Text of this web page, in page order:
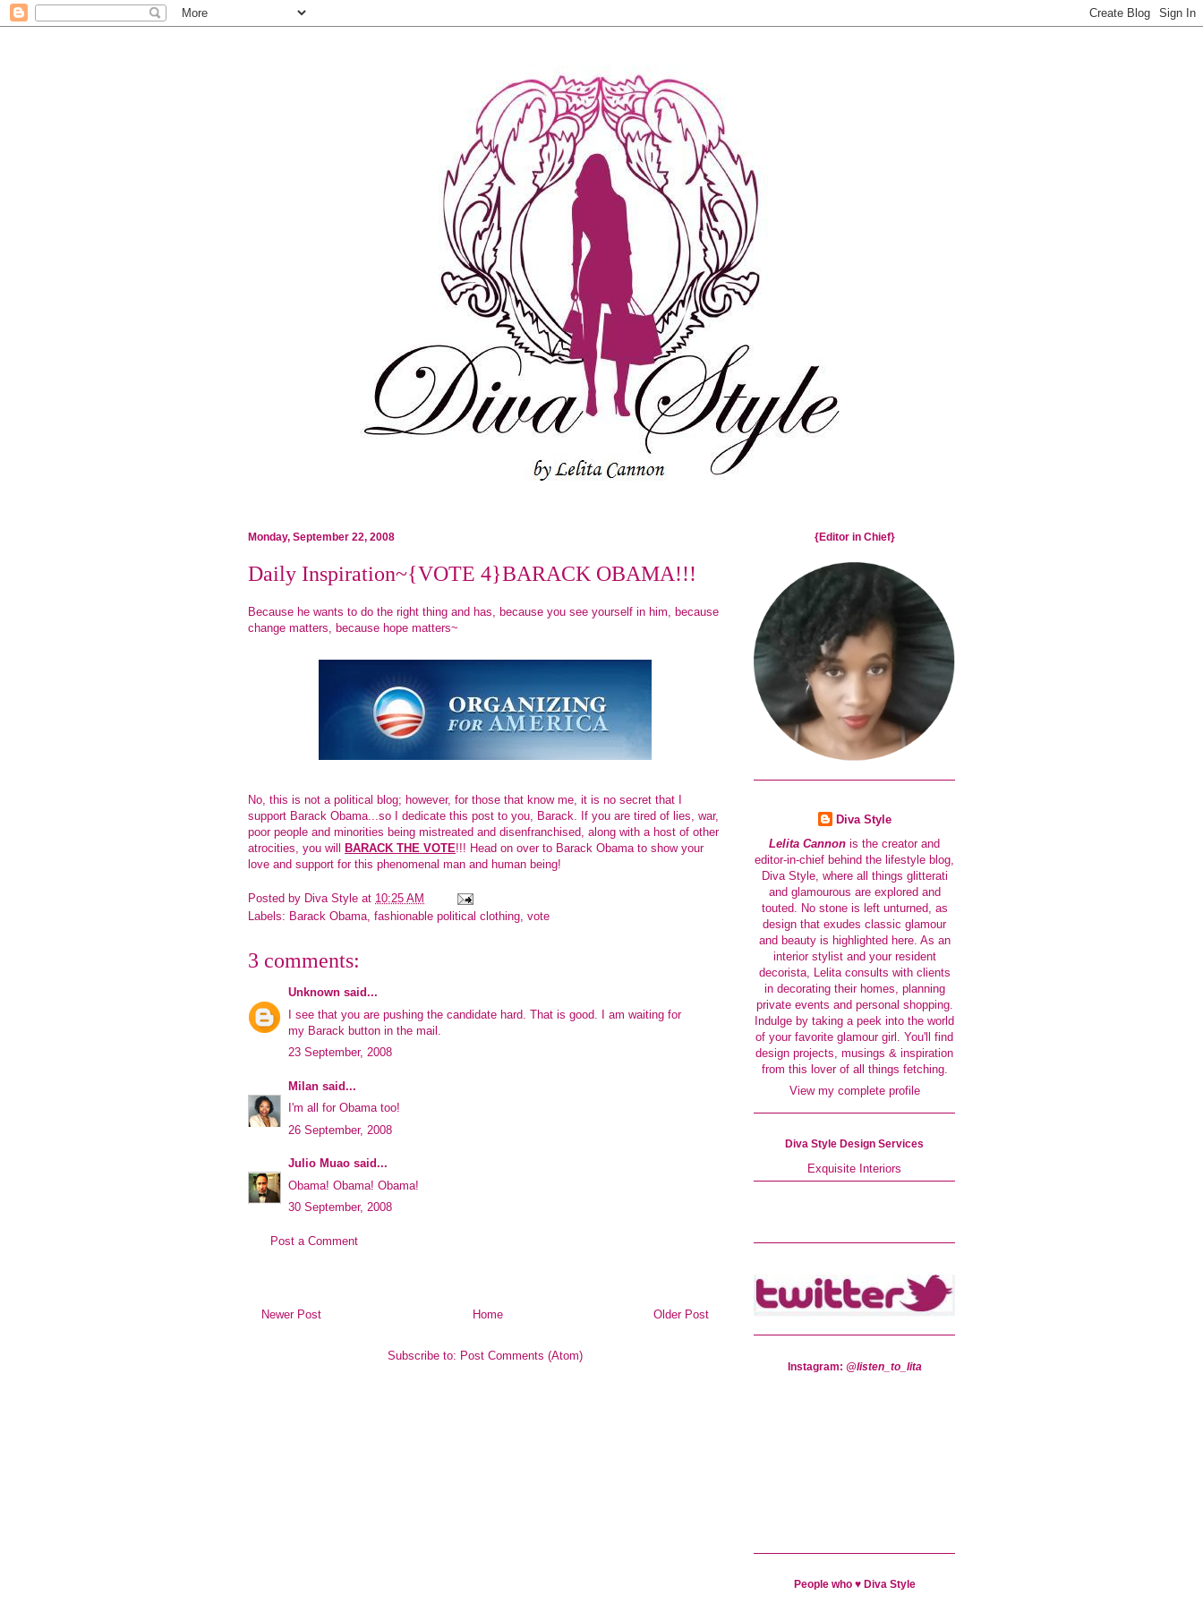
Monday, September 22, 2008
Daily Inspiration~{VOTE 4}BARACK OBAMA!!!
Because he wants to do the right thing and has, because you see yourself in him, because
change matters, because hope matters~
No, this is not a political blog; however, for those that know me, it is no secret that I
support Barack Obama...so I dedicate this post to you, Barack. If you are tired of lies, war,
poor people and minorities being mistreated and disenfranchised, along with a host of other
atrocities, you will BARACK THE VOTE!!! Head on over to Barack Obama to show your
love and support for this phenomenal man and human being!
Posted by Diva Style at 10:25 AM
Labels: Barack Obama, fashionable political clothing, vote
3 comments:
Unknown said...
I see that you are pushing the candidate hard. That is good. I am waiting for
my Barack button in the mail.
23 September, 2008
Milan said...
I'm all for Obama too!
26 September, 2008
Julio Muao said...
Obama! Obama! Obama!
30 September, 2008
Post a Comment
Newer Post Older Post
Home
Subscribe to: Post Comments (Atom)
{Editor in Chief}
Diva Style
Lelita Cannon is the creator and
editor-in-chief behind the lifestyle blog,
Diva Style, where all things glitterati
and glamourous are explored and
touted. No stone is left unturned, as
design that exudes classic glamour
and beauty is highlighted here. As an
interior stylist and your resident
decorista, Lelita consults with clients
in decorating their homes, planning
private events and personal shopping.
Indulge by taking a peek into the world
of your favorite glamour girl. You'll find
design projects, musings & inspiration
from this lover of all things fetching.
View my complete profile
Diva Style Design Services
Exquisite Interiors
Instagram: @listen_to_lita
People who ♥ Diva Style